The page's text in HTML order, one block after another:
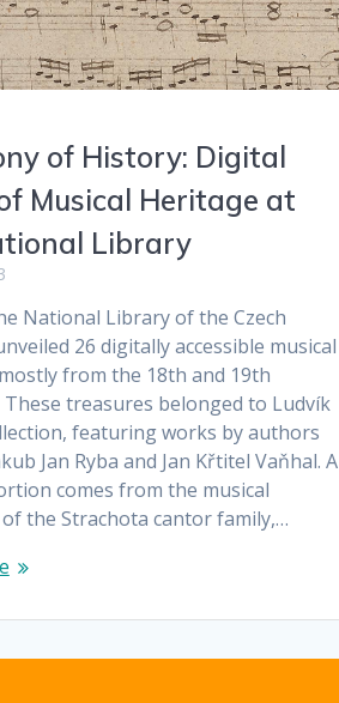
of History: Digital
Musical Heritage at
Library
National Library of the Czech
26 digitally accessible musical
from the 18th and 19th
These treasures belonged to Ludvík
featuring works by authors
Jan Ryba and Jan Křtitel Vaňhal. A
comes from the musical
the Strachota cantor family,…